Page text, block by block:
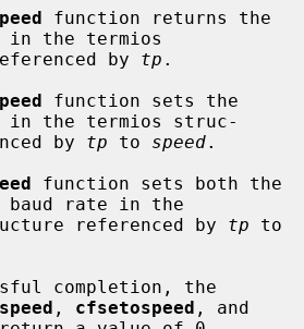
function returns the
in the termios
referenced by
tp .
function sets the
in the termios struc-
by
tp to speed.
function sets both the
baud rate in the
referenced by
tp
, cfsetospeed , and